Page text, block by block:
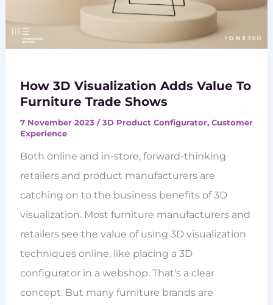
How 3D Visualization Adds Value To
Furniture Trade Shows
7 November 2023 /3D Product Configurator, Customer
Experience
Both online and in-store, forward-thinking
retailers and product manufacturers are
catching on to the business benefits of 3D
visualization. Most furniture manufacturers and
retailers see the value of using 3D visualization
techniques online, like placing a 3D
configurator in a webshop. That’s a clear
concept. But many furniture brands are